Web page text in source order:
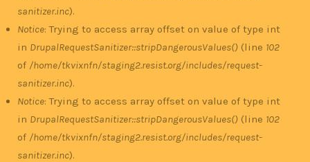
sanitizer.inc).
Notice: Trying to access array offset on value of type int
in DrupalRequestSanitizer::stripDangerousValues() (line 102
of /home/tkvixnfn/staging2.resist.org/includes/request-
sanitizer.inc).
Notice: Trying to access array offset on value of type int
in DrupalRequestSanitizer::stripDangerousValues() (line 102
of /home/tkvixnfn/staging2.resist.org/includes/request-
sanitizer.inc).